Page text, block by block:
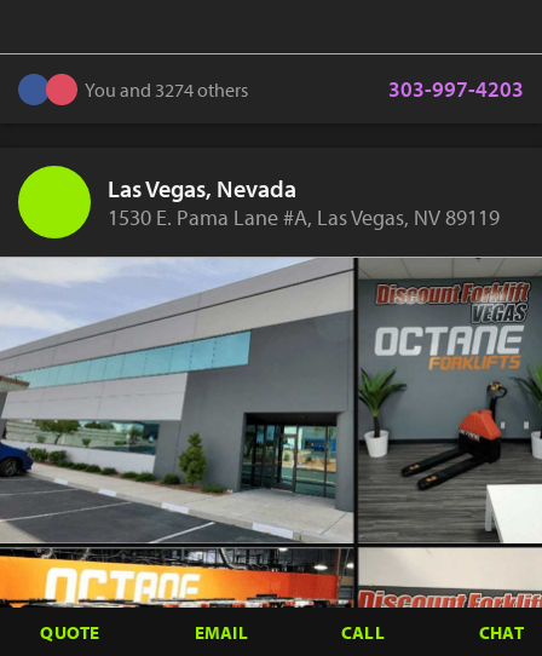
You and 3274 others 303-997-4203
Las Vegas, Nevada
1530 E. Pama Lane #A, Las Vegas, NV 89119
QUOTE EMAIL CALL CHAT